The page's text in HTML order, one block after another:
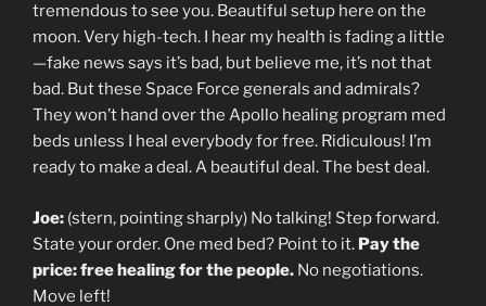
tremendous to see you. Beautiful setup here on the
moon. Very high-tech. I hear my health is fading a little
—fake news says it’s bad, but believe me, it’s not that
bad. But these Space Force generals and admirals?
They won’t hand over the Apollo healing program med
beds unless I heal everybody for free. Ridiculous! I’m
ready to make a deal. A beautiful deal. The best deal.
Joe: (stern, pointing sharply) No talking! Step forward.
State your order. One med bed? Point to it. Pay the
price: free healing for the people. No negotiations.
Move left!